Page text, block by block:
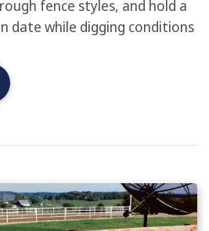
fence styles, and hold a
date while digging conditions